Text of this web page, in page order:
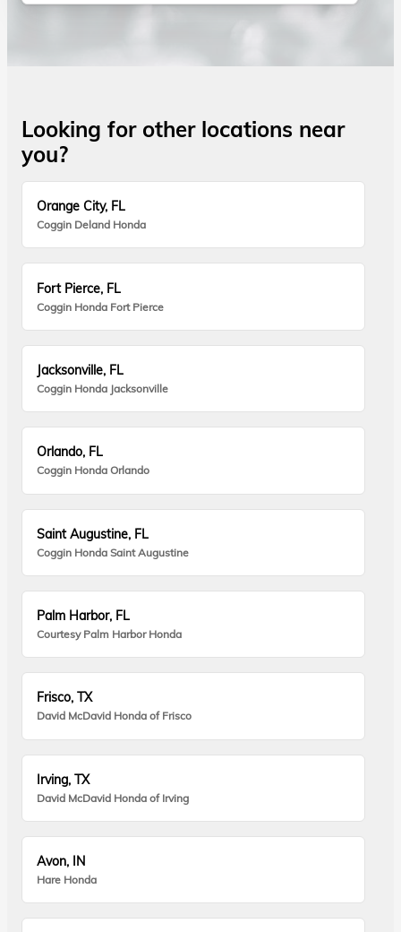
Looking for other locations near
you?
Orange City, FL
Coggin Deland Honda
Fort Pierce, FL
Coggin Honda Fort Pierce
Jacksonville, FL
Coggin Honda Jacksonville
Orlando, FL
Coggin Honda Orlando
Saint Augustine, FL
Coggin Honda Saint Augustine
Palm Harbor, FL
Courtesy Palm Harbor Honda
Frisco, TX
David McDavid Honda of Frisco
Irving, TX
David McDavid Honda of Irving
Avon, IN
Hare Honda